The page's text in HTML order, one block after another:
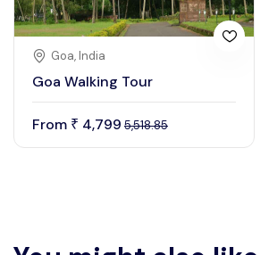
Goa, India
Goa Walking Tour
From ₹ 4,799 5,518.85